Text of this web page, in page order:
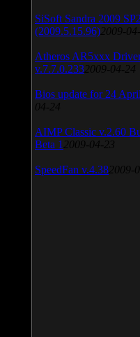
SiSoft Sandra 2009 SP2
(2009.5.15.96) 2009-
Atheros AR5xxx
v.7.7.0.233 2009-04-24
Bios update for 24 April
04-24
AIMP Classic v.2.60
Beta 1 2009-04-23
SpeedFan v.4.38 2009-